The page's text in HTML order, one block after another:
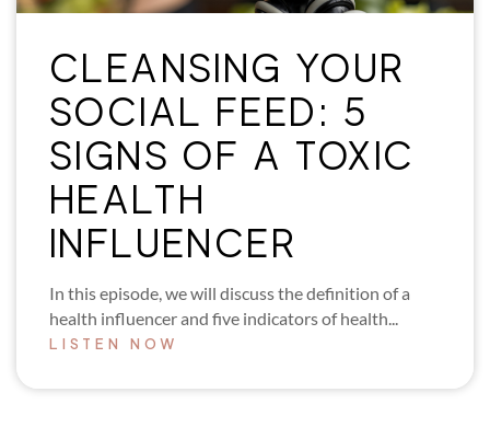
CLEANSING YOUR
SOCIAL FEED: 5
SIGNS OF A TOXIC
HEALTH
INFLUENCER
In this episode, we will discuss the definition of a
health influencer and five indicators of health...
LISTEN NOW